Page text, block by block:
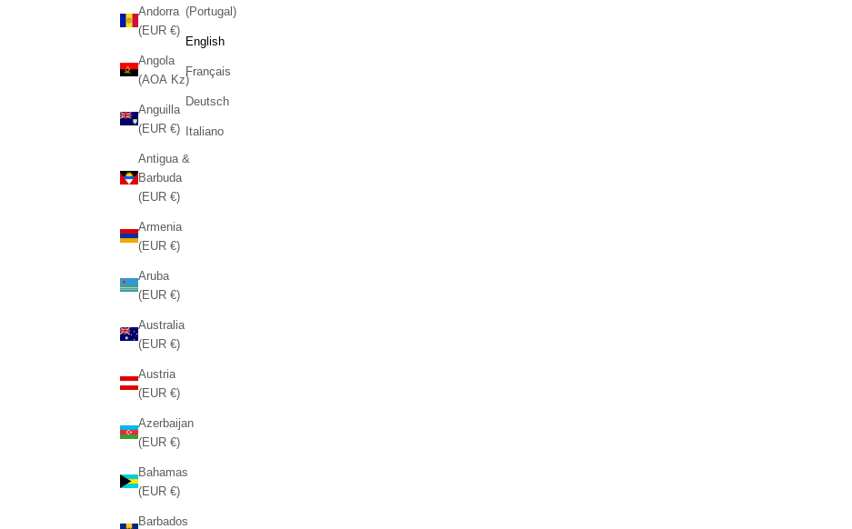
Andorra
(EUR €)
Angola
(AOA Kz)
Anguilla
(EUR €)
Antigua &
Barbuda
(EUR €)
Armenia
(EUR €)
Aruba
(EUR €)
Australia
(EUR €)
Austria
(EUR €)
Azerbaijan
(EUR €)
Bahamas
(EUR €)
Barbados
(Portugal)
English
Français
Deutsch
Italiano